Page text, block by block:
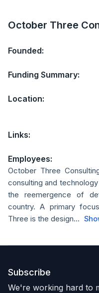
October Three
Founded:
Funding Summary:
Location:
Links:
Employees:
October Three
consulting and
the reemergence of
country. A primary
Three is the design...
Subscribe
We're working hard to